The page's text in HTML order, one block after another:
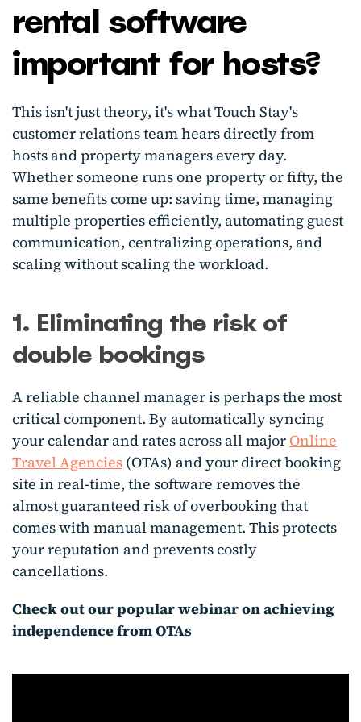
rental software
important for hosts?
This isn't just theory, it's what Touch Stay's
customer relations team hears directly from
hosts and property managers every day.
Whether someone runs one property or fifty, the
same benefits come up: saving time, managing
multiple properties efficiently, automating guest
communication, centralizing operations, and
scaling without scaling the workload.
1. Eliminating the risk of
double bookings
A reliable channel manager is perhaps the most
critical component. By automatically syncing
your calendar and rates across all major Online
Travel Agencies (OTAs) and your direct booking
site in real-time, the software removes the
almost guaranteed risk of overbooking that
comes with manual management. This protects
your reputation and prevents costly
cancellations.
Check out our popular webinar on achieving
independence from OTAs